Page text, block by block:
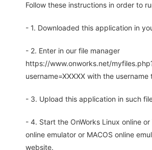
Follow these instructions in order to
- 1. Downloaded this application in
- 2. Enter in our file manager
https://www.onworks.net/
username=XXXXX with the
- 3. Upload this application in such
- 4. Start the OnWorks Linux online
online emulator or MACOS online
website.